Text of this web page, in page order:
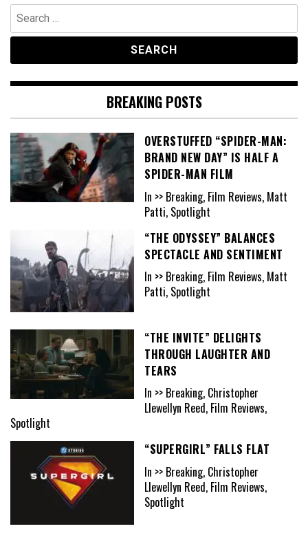
Search
for:
BREAKING POSTS
OVERSTUFFED “SPIDER-MAN:
BRAND NEW DAY” IS HALF A
SPIDER-MAN FILM
In >> Breaking, Film Reviews, Matt
Patti, Spotlight
“THE ODYSSEY” BALANCES
SPECTACLE AND SENTIMENT
In >> Breaking, Film Reviews, Matt
Patti, Spotlight
“THE INVITE” DELIGHTS
THROUGH LAUGHTER AND
TEARS
In >> Breaking, Christopher
Llewellyn Reed, Film Reviews,
Spotlight
“SUPERGIRL” FALLS FLAT
In >> Breaking, Christopher
Llewellyn Reed, Film Reviews,
Spotlight